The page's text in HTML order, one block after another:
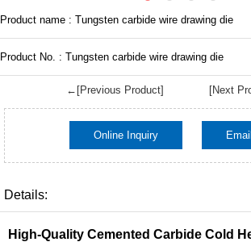
Product name : Tungsten carbide wire drawing die
Product No. : Tungsten carbide wire drawing die
←[Previous Product] [Next
Online Inquiry
Details:
High-Quality Cemented Carbide Cold